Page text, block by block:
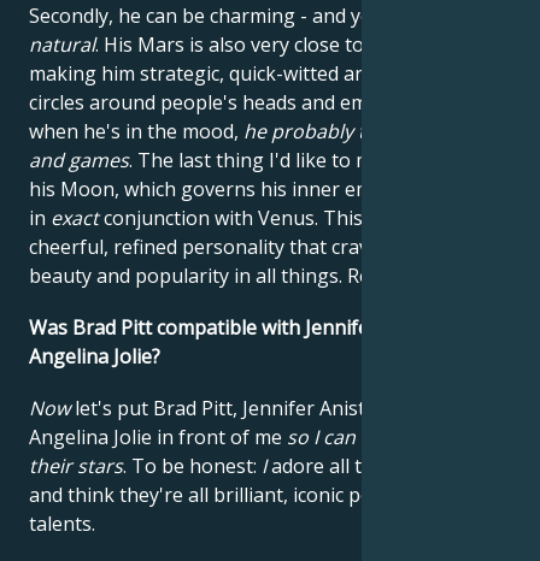
Secondly, he can be charming - and yes,
natural. His Mars is also very close to his Mercury,
making him strategic, quick-witted and able to run
circles around people's heads and emotions. In fact,
when he's in the mood, he probably thinks it's fun
and games. The last thing I'd like to mention is that
his Moon, which governs his inner emotional life, is
in exactconjunction with Venus. This gives him a
cheerful, refined personality that craves luxury,
beauty and popularity in all things. Refined?
Was Brad Pitt compatible with Jennifer Aniston and
Angelina Jolie?
Nowlet's put Brad Pitt, Jennifer Aniston and
Angelina Jolie in front of me so I can take a look at
their stars. To be honest: Iadore all three of them
and think they're all brilliant, iconic people and
talents.